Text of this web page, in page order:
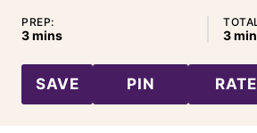
PREP:
3minutes
mins 3
SAVE PIN RATE